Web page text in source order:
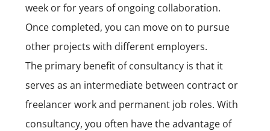
week or for years of ongoing collaboration.
Once completed, you can move on to pursue
other projects with different employers.
The primary benefit of consultancy is that it
serves as an intermediate between contract or
freelancer work and permanent job roles. With
consultancy, you often have the advantage of